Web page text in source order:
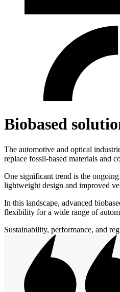
Biobased
The automotive and optical
replace fossil-based materials and
One significant trend is the
lightweight design and improved
In this landscape, advanced
flexibility for a wide range of
Sustainability, performance, and